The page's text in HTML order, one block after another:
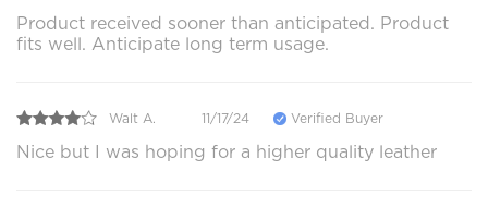
Product received sooner than anticipated. Product
fits well. Anticipate long term usage.
Walt A. 11/17/24 Verified Buyer
Nice but I was hoping for a higher quality leather